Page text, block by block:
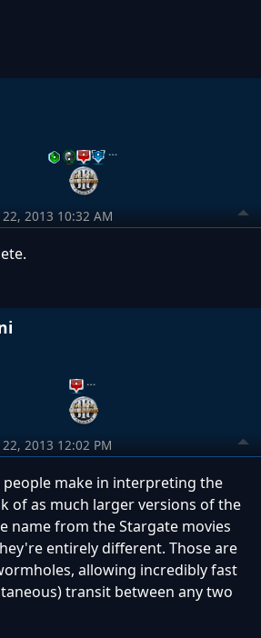
…
2013 10:32 AM
…
2013 12:02 PM
make in interpreting the
of as much larger versions of the
name from the Stargate movies
entirely different. Those are
allowing incredibly fast
transit between any two